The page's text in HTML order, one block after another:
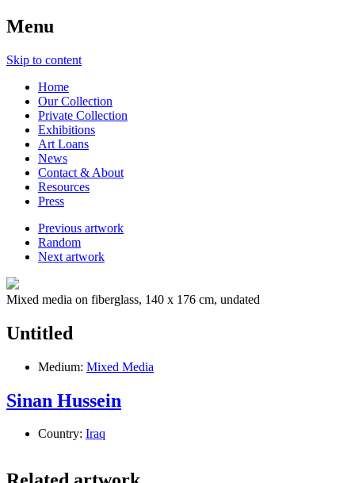
Menu
Skip to content
Home
Our Collection
Private Collection
Exhibitions
Art Loans
News
Contact & About
Resources
Press
Previous artwork
Random
Next artwork
Mixed media on fiberglass, 140 x 176 cm, undated
Untitled
Medium: Mixed Media
Sinan Hussein
Country: Iraq